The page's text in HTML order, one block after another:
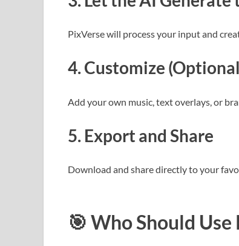
PixVerse will process your input and
4.Customize
Add your own music, text overlays, or
5. Export and Share
Download and share directly to your
🎯 Who Should